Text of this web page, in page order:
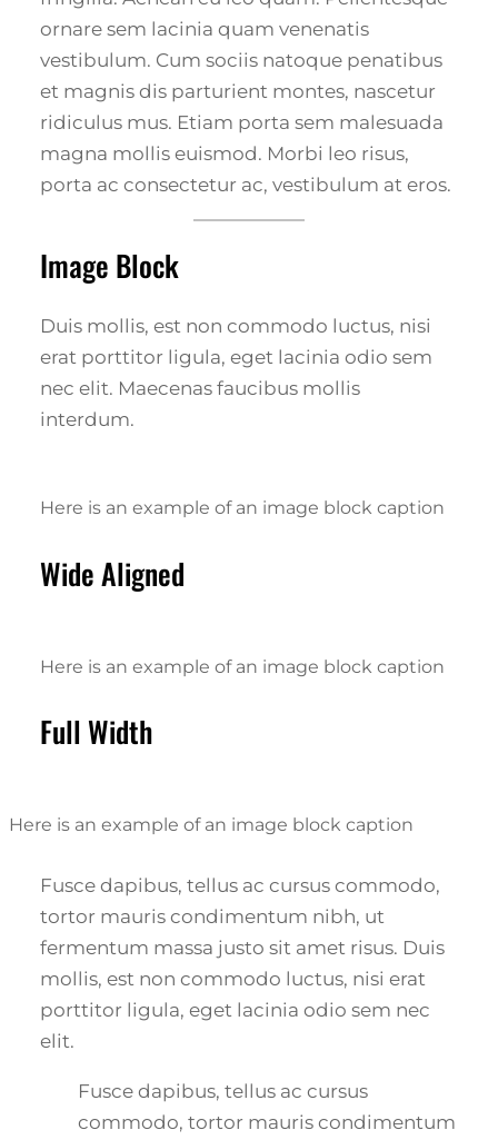
ornare sem lacinia quam venenatis
vestibulum. Cum sociis natoque penatibus
et magnis dis parturient montes, nascetur
ridiculus mus. Etiam porta sem malesuada
magna mollis euismod. Morbi leo risus,
porta ac consectetur ac, vestibulum at eros.
Image Block
Duis mollis, est non commodo luctus, nisi
erat porttitor ligula, eget lacinia odio sem
nec elit. Maecenas faucibus mollis
interdum.
Here is an example of an image block caption
Wide Aligned
Here is an example of an image block caption
Full Width
Here is an example of an image block caption
Fusce dapibus, tellus ac cursus commodo,
tortor mauris condimentum nibh, ut
fermentum massa justo sit amet risus. Duis
mollis, est non commodo luctus, nisi erat
porttitor ligula, eget lacinia odio sem nec
elit.
Fusce dapibus, tellus ac cursus
commodo, tortor mauris condimentum